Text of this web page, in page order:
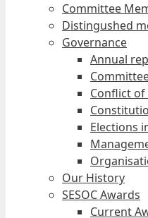
Committee
Distingushed
Governance
Annual
Conflict
Elections
Our History
SESOC Awards
Current